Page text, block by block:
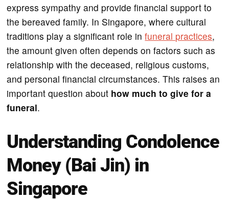
express sympathy and provide financial support to
the bereaved family. In Singapore, where cultural
traditions play a significant role infuneral practices,
the amount given often depends on factors such as
relationship with the deceased, religious customs,
and personal financial circumstances. This raises an
important question about how much to give for a
funeral.
Understanding Condolence
Money (Bai Jin) in
Singapore